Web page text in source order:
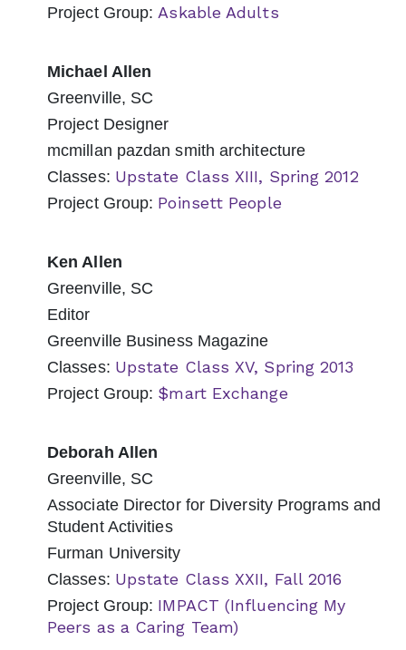
Project Group:Askable Adults
Michael Allen
Greenville, SC
Project Designer
mcmillan pazdan smith architecture
Classes: Upstate Class XIII, Spring 2012
Project Group: Poinsett People
Ken Allen
Greenville, SC
Editor
Greenville Business Magazine
Classes: Upstate Class XV, Spring 2013
Project Group: $mart Exchange
Deborah Allen
Greenville, SC
Associate Director for Diversity Programs and
Student Activities
Furman University
Classes: Upstate Class XXII, Fall 2016
Project Group: IMPACT (Influencing My
Peers as a Caring Team)